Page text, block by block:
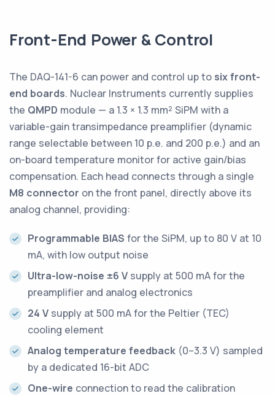
Front-End Power & Control
The DAQ-141-6 can power and control up to six front-
end boards. Nuclear Instruments currently supplies
the QMPD module — a 1.3 × 1.3 mm² SiPM with a
variable-gain transimpedance preamplifier (dynamic
range selectable between 10 p.e. and 200 p.e.) and an
on-board temperature monitor for active gain/bias
compensation. Each head connects through a single
M8 connector on the front panel, directly above its
analog channel, providing:
Programmable BIAS for the SiPM, up to 80 V at 10
mA, with low output noise
Ultra-low-noise ±6 V supply at 500 mA for the
preamplifier and analog electronics
24 V supply at 500 mA for the Peltier (TEC)
cooling element
Analog temperature feedback (0–3.3 V) sampled
by a dedicated 16-bit ADC
One-wire connection to read the calibration